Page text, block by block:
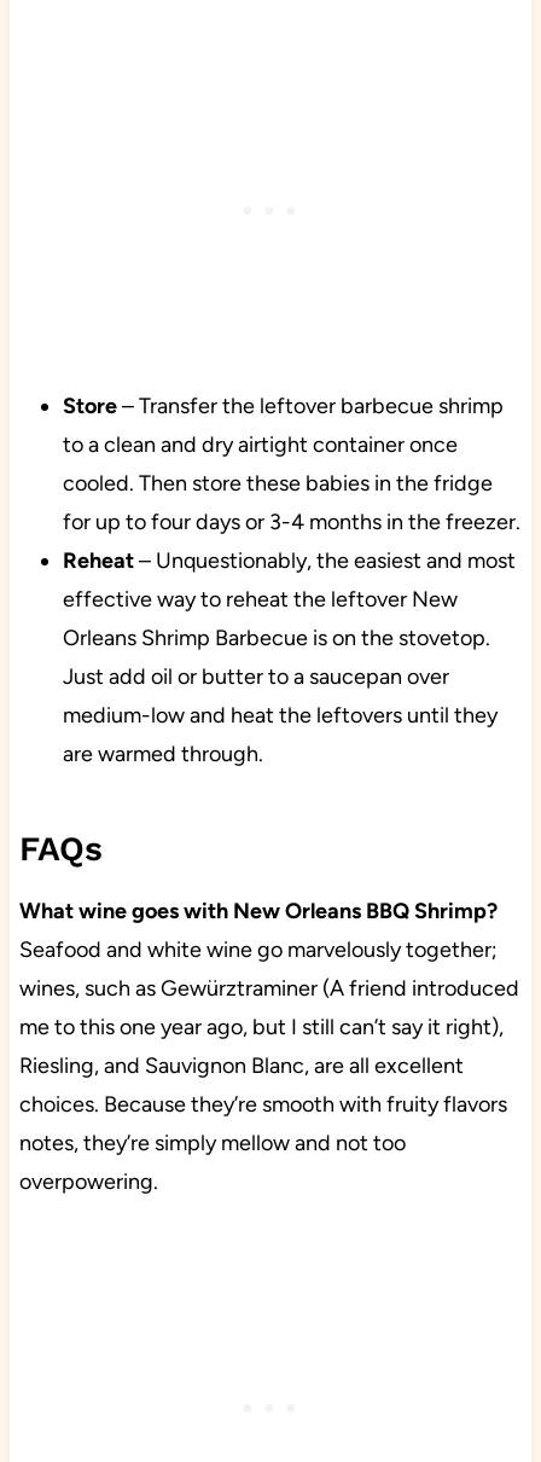
Store– Transfer the leftover barbecue shrimp
to a clean and dry airtight container once
cooled. Then store these babies in the fridge
for up to four days or 3-4 months in the freezer.
Reheat– Unquestionably, the easiest and most
effective way to reheat the leftover New
Orleans Shrimp Barbecue is on the stovetop.
Just add oil or butter to a saucepan over
medium-low and heat the leftovers until they
are warmed through.
FAQs
What wine goes with New Orleans BBQ Shrimp?
Seafood and white wine go marvelously together;
wines, such as Gewürztraminer (A friend introduced
me to this one year ago, but I still can’t say it right),
Riesling, and Sauvignon Blanc, are all excellent
choices. Because they’re smooth with fruity flavors
notes, they’re simply mellow and not too
overpowering.